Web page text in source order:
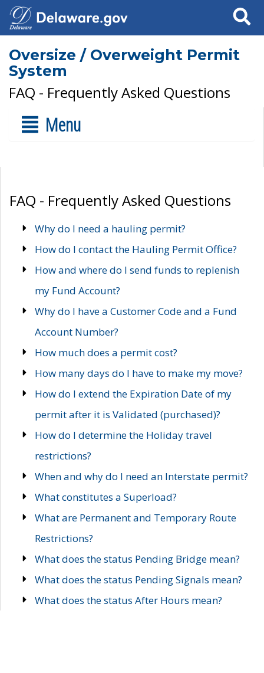
Search
Oversize / Overweight Permit
System
FAQ - Frequently Asked Questions
Menu
FAQ - Frequently Asked Questions
Why do I need a hauling permit?
How do I contact the Hauling Permit Office?
How and where do I send funds to replenish
my Fund Account?
Why do I have a Customer Code and a Fund
Account Number?
How much does a permit cost?
How many days do I have to make my move?
How do I extend the Expiration Date of my
permit after it is Validated (purchased)?
How do I determine the Holiday travel
restrictions?
When and why do I need an Interstate permit?
What constitutes a Superload?
What are Permanent and Temporary Route
Restrictions?
What does the status Pending Bridge mean?
What does the status Pending Signals mean?
What does the status After Hours mean?